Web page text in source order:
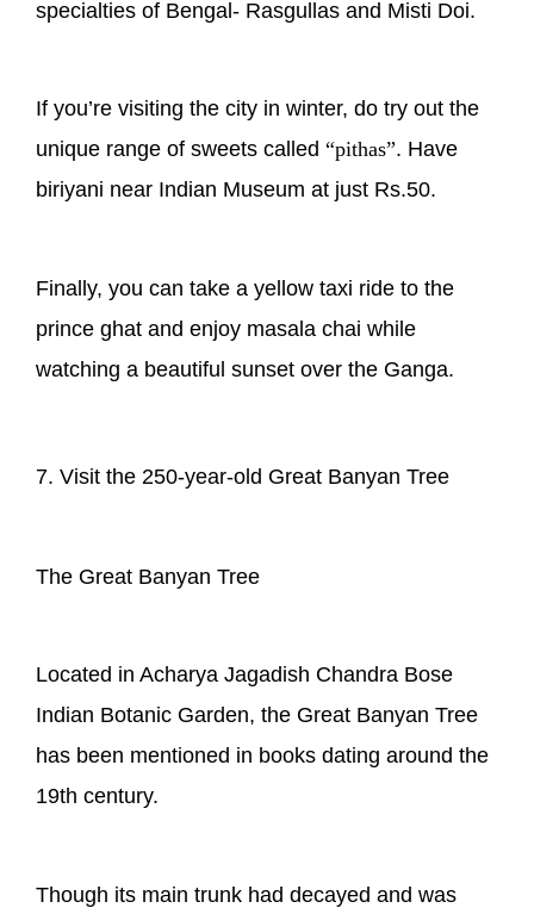
specialties of Bengal- Rasgullas and Misti Doi.
If you’re visiting the city in winter, do try out the
unique range of sweets called “pithas”. Have
biriyani near Indian Museum at just Rs.50.
Finally, you can take a yellow taxi ride to the
prince ghat and enjoy masala chai while
watching a beautiful sunset over the Ganga.
7. Visit the 250-year-old Great Banyan Tree
The Great Banyan Tree
Located in Acharya Jagadish Chandra Bose
Indian Botanic Garden, the Great Banyan Tree
has been mentioned in books dating around the
19th century.
Though its main trunk had decayed and was